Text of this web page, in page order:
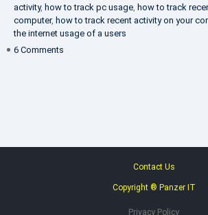
activity, how to track pc usage, how to track
computer, how to track recent activity on your
the internet usage of a users
6 Comments
Contact Us
Copyright ® Panzer IT
Privacy Policy